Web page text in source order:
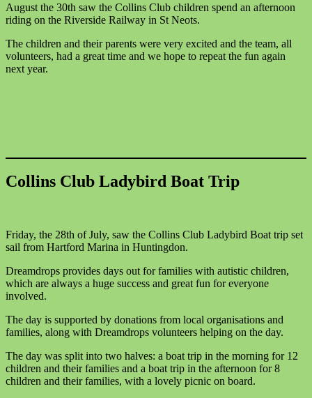
August the 30th saw the Collins Club children spend an afternoon
riding on the Riverside Railway in St Neots.
The children and their parents were very excited and the team, all
volunteers, had a great time and we hope to repeat the fun again
next year.
Collins Club Ladybird Boat Trip
Friday, the 28th of July, saw the Collins Club Ladybird Boat trip set
sail from Hartford Marina in Huntingdon.
Dreamdrops provides days out for families with autistic children,
which are always a huge success and great fun for everyone
involved.
The day is supported by donations from local organisations and
families, along with Dreamdrops volunteers helping on the day.
The day was split into two halves: a boat trip in the morning for 12
children and their families and a boat trip in the afternoon for 8
children and their families, with a lovely picnic on board.